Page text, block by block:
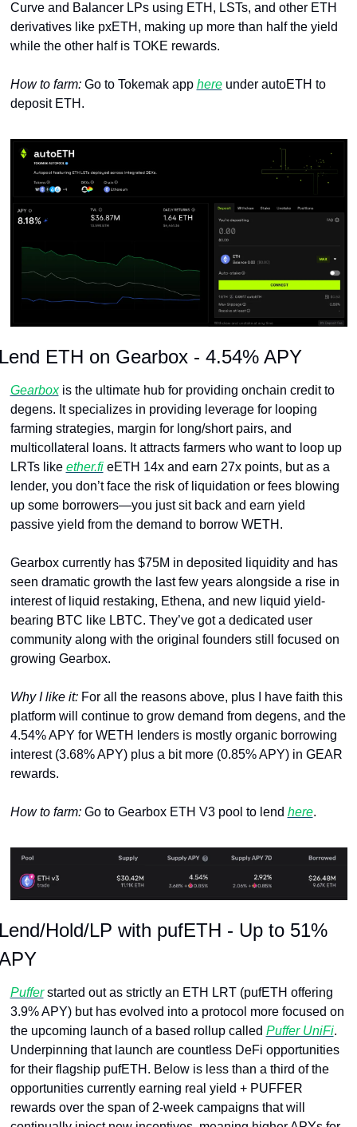
Curve and Balancer LPs using ETH, LSTs, and other ETH
derivatives like pxETH, making up more than half the yield
while the other half is TOKE rewards.
How to farm: Go to Tokemak app here under autoETH to
deposit ETH.
ETH on Gearbox - 4.54% APY
Gearbox is the ultimate hub for providing onchain credit to
degens. It specializes in providing leverage for looping
farming strategies, margin for long/short pairs, and
multicollateral loans. It attracts farmers who want to loop up
LRTs like ether.fi eETH 14x and earn 27x points, but as a
lender, you don’t face the risk of liquidation or fees blowing
up some borrowers—you just sit back and earn yield
passive yield from the demand to borrow WETH.
Gearbox currently has $75M in deposited liquidity and has
seen dramatic growth the last few years alongside a rise in
interest of liquid restaking, Ethena, and new liquid yield-
bearing BTC like LBTC. They’ve got a dedicated user
community along with the original founders still focused on
growing Gearbox.
Why I like it: For all the reasons above, plus I have faith this
platform will continue to grow demand from degens, and the
4.54% APY for WETH lenders is mostly organic borrowing
interest (3.68% APY) plus a bit more (0.85% APY) in GEAR
rewards.
How to farm: Go to Gearbox ETH V3 pool to lend here.
Hold/LP with pufETH - Up to 51%
Puffer started out as strictly an ETH LRT (pufETH offering
3.9% APY) but has evolved into a protocol more focused on
the upcoming launch of a based rollup called Puffer UniFi.
Underpinning that launch are countless DeFi opportunities
for their flagship pufETH. Below is less than a third of the
opportunities currently earning real yield + PUFFER
rewards over the span of 2-week campaigns that will